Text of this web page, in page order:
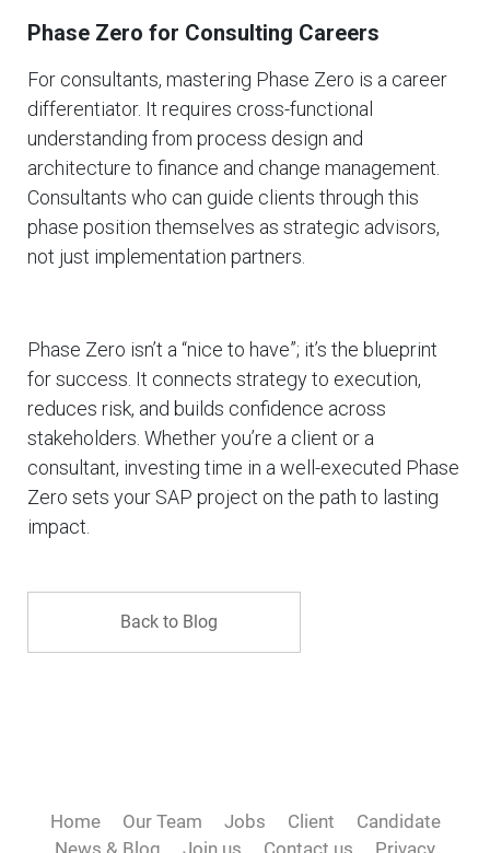
Phase Zero for Consulting Careers
For consultants, mastering Phase Zero is a career
differentiator. It requires cross-functional
understanding from process design and
architecture to finance and change management.
Consultants who can guide clients through this
phase position themselves as strategic advisors,
not just implementation partners.
Phase Zero isn’t a “nice to have”; it’s the blueprint
for success. It connects strategy to execution,
reduces risk, and builds confidence across
stakeholders. Whether you’re a client or a
consultant, investing time in a well-executed Phase
Zero sets your SAP project on the path to lasting
impact.
Back to Blog
Home Our Team Jobs Client
Candidate
News & Blog
Join us Contact us Privacy